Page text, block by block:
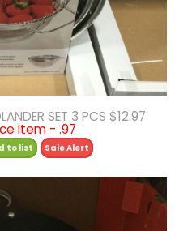
SET 3 PCS $12.97
Item - .97
to list Sale Alert